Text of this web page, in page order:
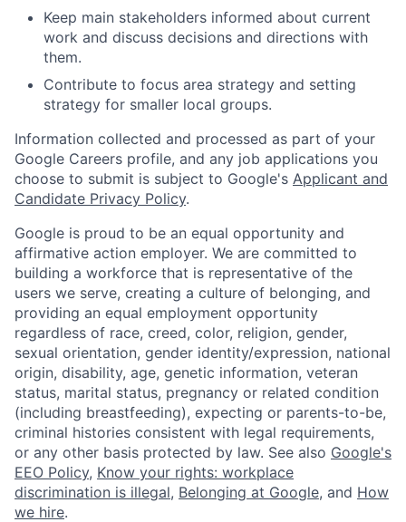
Keep main stakeholders informed about current
work and discuss decisions and directions with
them.
Contribute to focus area strategy and setting
strategy for smaller local groups.
Information collected and processed as part of your
Google Careers profile, and any job applications you
choose to submit is subject to Google's Applicant and
Candidate Privacy Policy.
Google is proud to be an equal opportunity and
affirmative action employer. We are committed to
building a workforce that is representative of the
users we serve, creating a culture of belonging, and
providing an equal employment opportunity
regardless of race, creed, color, religion, gender,
sexual orientation, gender identity/expression, national
origin, disability, age, genetic information, veteran
status, marital status, pregnancy or related condition
(including breastfeeding), expecting or parents-to-be,
criminal histories consistent with legal requirements,
or any other basis protected by law. See also Google's
EEO Policy, Know your rights: workplace
discrimination is illegal, Belonging at Google, and How
we hire.